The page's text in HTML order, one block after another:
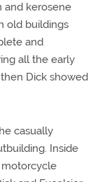
and kerosene
old buildings
and
all the early
Dick showed
casually
Inside
motorcycle